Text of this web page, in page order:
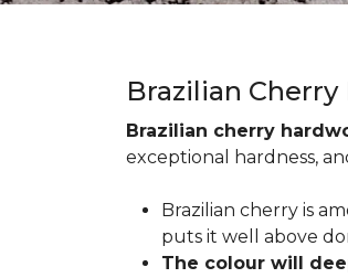
Brazilian
Brazilian cherry
exceptional hardness,
Brazilian cherry is
puts it well above
The colour will